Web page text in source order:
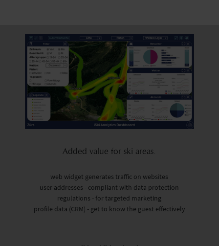
Added value for ski areas.
web widget generates traffic on websites
user addresses - compliant with data protection
regulations - for targeted marketing
profile data (CRM) - get to know the guest effectively